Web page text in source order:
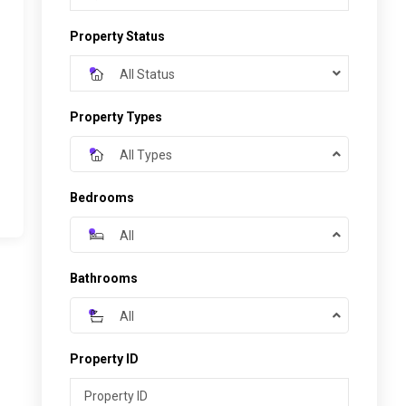
Property Status
All Status
Property Types
All Types
Bedrooms
All
Bathrooms
All
Property ID